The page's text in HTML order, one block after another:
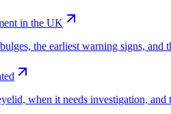
in the UK
the earliest warning signs,
when it needs investigation,